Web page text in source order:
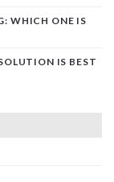
WHICH ONE IS
IS BEST